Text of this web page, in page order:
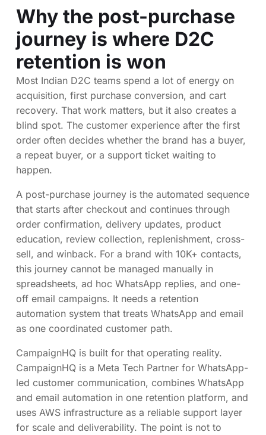
Why the post-purchase
journey is where D2C
retention is won
Most Indian D2C teams spend a lot of energy on
acquisition, first purchase conversion, and cart
recovery. That work matters, but it also creates a
blind spot. The customer experience after the first
order often decides whether the brand has a buyer,
a repeat buyer, or a support ticket waiting to
happen.
A post-purchase journey is the automated sequence
that starts after checkout and continues through
order confirmation, delivery updates, product
education, review collection, replenishment, cross-
sell, and winback. For a brand with 10K+ contacts,
this journey cannot be managed manually in
spreadsheets, ad hoc WhatsApp replies, and one-
off email campaigns. It needs a retention
automation system that treats WhatsApp and email
as one coordinated customer path.
CampaignHQ is built for that operating reality.
CampaignHQ is a Meta Tech Partner for WhatsApp-
led customer communication, combines WhatsApp
and email automation in one retention platform, and
uses AWS infrastructure as a reliable support layer
for scale and deliverability. The point is not to